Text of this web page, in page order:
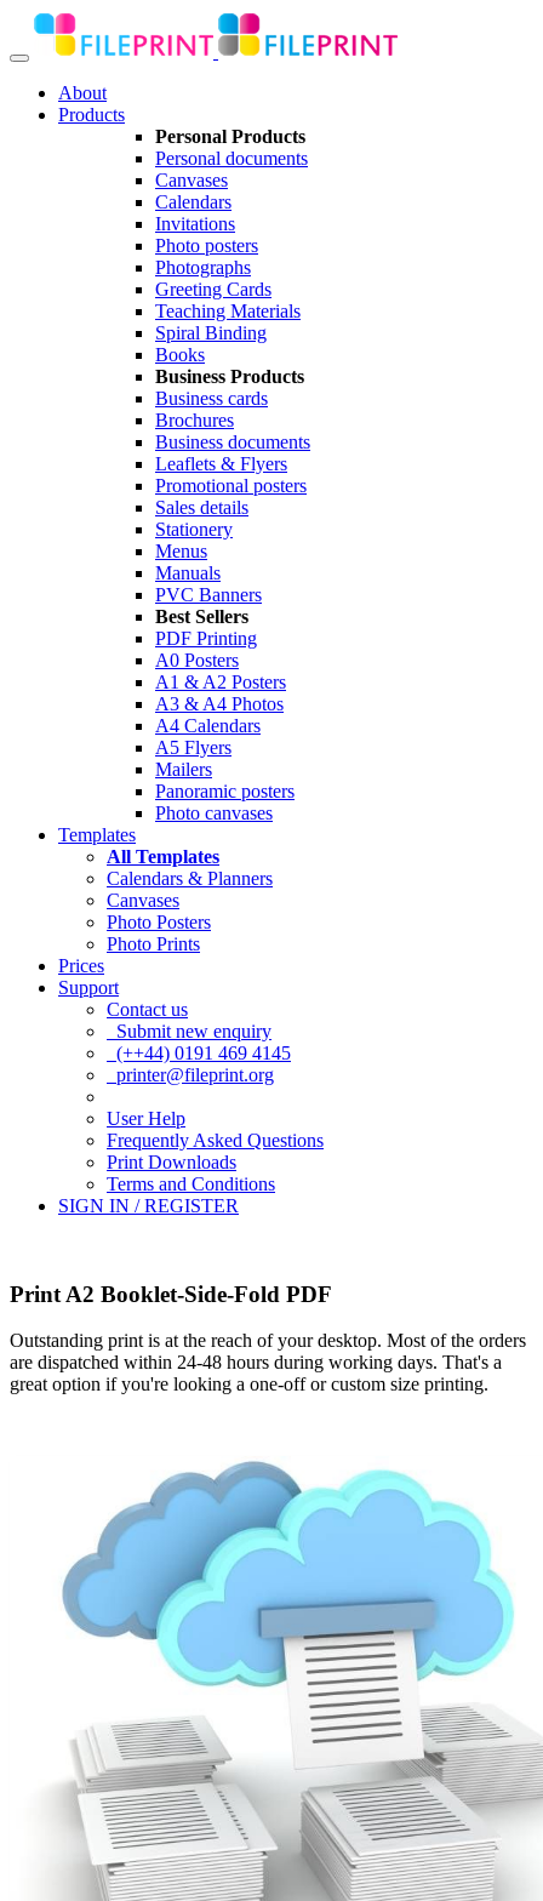
About
Products
Personal Products
Personal documents
Canvases
Calendars
Invitations
Photo posters
Photographs
Greeting Cards
Teaching Materials
Spiral Binding
Books
Business Products
Business cards
Brochures
Business documents
Leaflets & Flyers
Promotional posters
Sales details
Stationery
Menus
Manuals
PVC Banners
Best Sellers
PDF Printing
A0 Posters
A1 & A2 Posters
A3 & A4 Photos
A4 Calendars
A5 Flyers
Mailers
Panoramic posters
Photo canvases
Templates
All Templates
Calendars & Planners
Canvases
Photo Posters
Photo Prints
Prices
Support
Contact us
Submit new enquiry
(++44) 0191 469 4145
printer@fileprint.org
User Help
Frequently Asked Questions
Print Downloads
Terms and Conditions
SIGN IN / REGISTER
Print A2 Booklet-Side-Fold PDF
Outstanding print is at the reach of your desktop. Most of the orders
are dispatched within 24-48 hours during working days. That's a
great option if you're looking a one-off or custom size printing.